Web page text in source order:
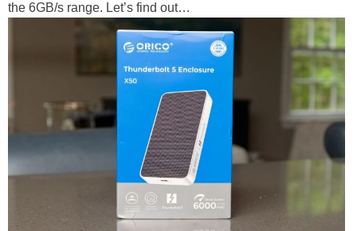
the 6GB/s range. Let’s find out…